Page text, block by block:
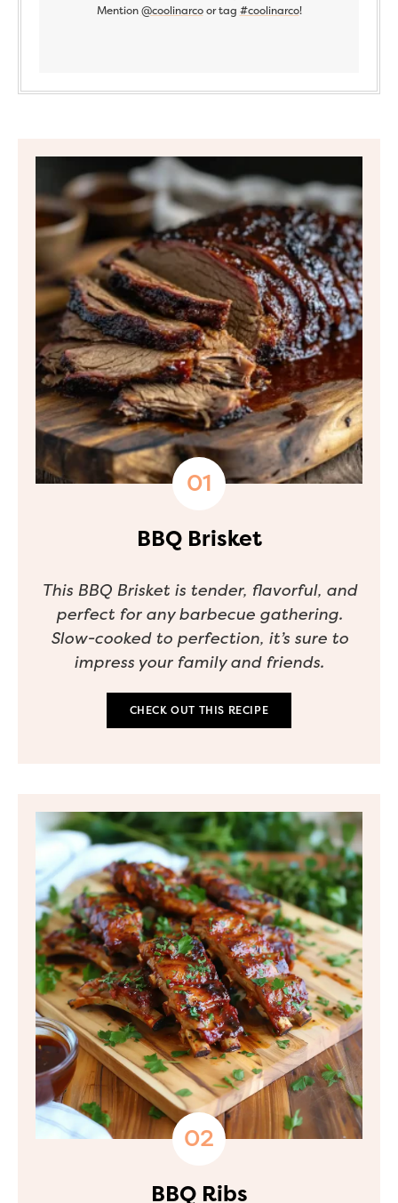
Mention @coolinarcoor tag #coolinarco!
BBQ Brisket
This BBQ Brisket is tender, flavorful, and
perfect for any barbecue gathering.
Slow-cooked to perfection, it’s sure to
impress your family and friends.
CHECK OUT THIS RECIPE
BBQ Ribs